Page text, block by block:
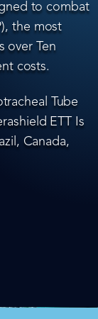
to combat
the most
over Ten
costs.
Tube
ETT Is
Canada,